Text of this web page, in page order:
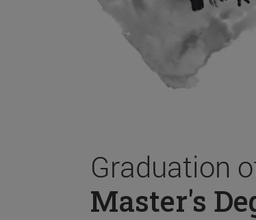
Graduation
Master's